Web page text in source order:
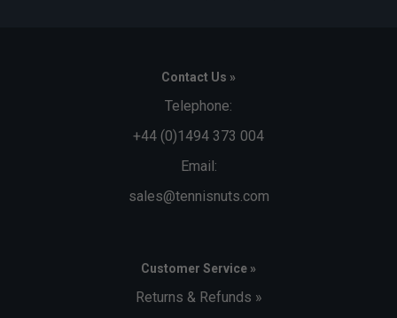
Contact Us »
Telephone:
+44 (0)1494 373 004
Email:
sales@tennisnuts.com
Customer Service »
Returns & Refunds »